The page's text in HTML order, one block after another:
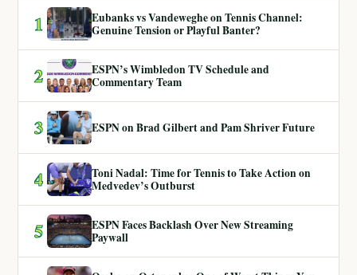
1
Eubanks vs Vandeweghe on Tennis Channel:
Genuine Tension or Playful Banter?
2
ESPN’s Wimbledon TV Schedule and
Commentary Team
3 ESPN on Brad Gilbert and Pam Shriver Future
4
Toni Nadal: Time for Tennis to Take Action on
Medvedev’s Outburst
5
ESPN Faces Backlash Over New Streaming
Paywall